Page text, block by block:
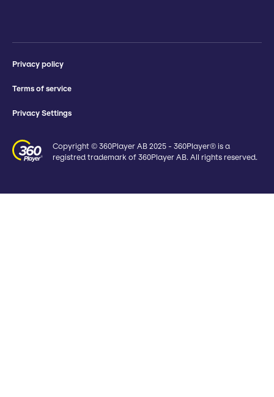
Privacy policy
Terms of service
Privacy Settings
Copyright © 360Player AB 2025 - 360Player® is a
registred trademark of 360Player AB. All rights reserved.